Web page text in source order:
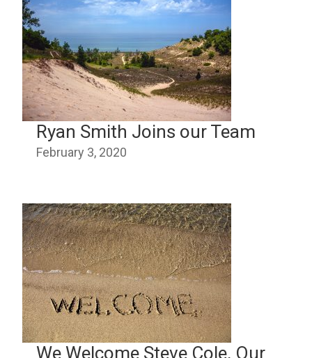
Ryan Smith Joins our Team
February 3, 2020
We Welcome Steve Cole, Our